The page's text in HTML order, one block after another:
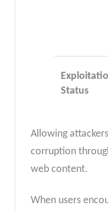
Status
Allowing
corruption
web content.
When users